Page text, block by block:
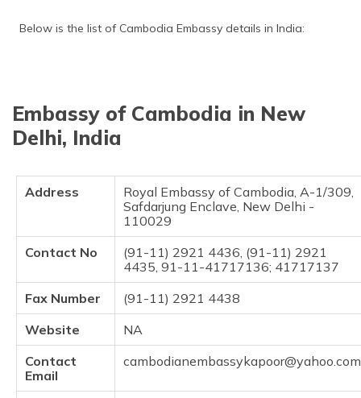
(Telugu)
اردو (Urdu)
ಕನ್ನಡ
(Kannada)
മലയാളം
(Malayalam)
ਪੰਜਾਬੀ
Below is the list of Cambodia Embassy details in India:
Embassy of Cambodia in New
Delhi, India
Address
Royal Embassy of Cambodia, A-1/309,
Safdarjung Enclave, New Delhi -
110029
Contact No
(91-11) 2921 4436, (91-11) 2921
4435, 91-11-41717136; 41717137
Fax Number
(91-11) 2921 4438
Website
NA
Contact
Email
cambodianembassykapoor@yahoo.com